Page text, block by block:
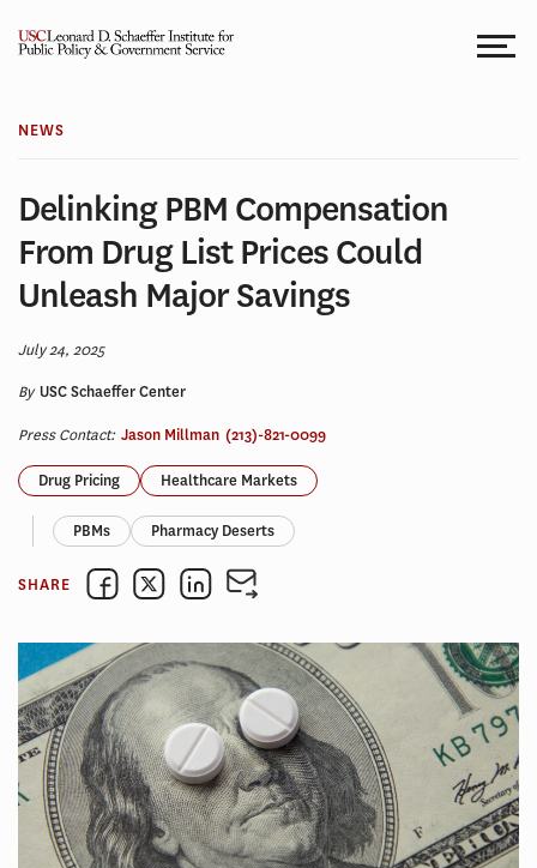
NEWS
Delinking PBM Compensation
From Drug List Prices Could
Unleash Major Savings
July 24, 2025
ByUSC Schaeffer Center
Press Contact: Jason Millman (213)-821-0099
Drug Pricing Healthcare Markets
PBMs Pharmacy Deserts
SHARE